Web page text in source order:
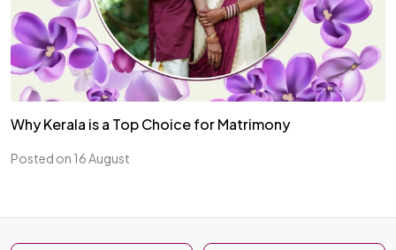
Why Kerala is a Top Choice for Matrimony
Posted on 16 August